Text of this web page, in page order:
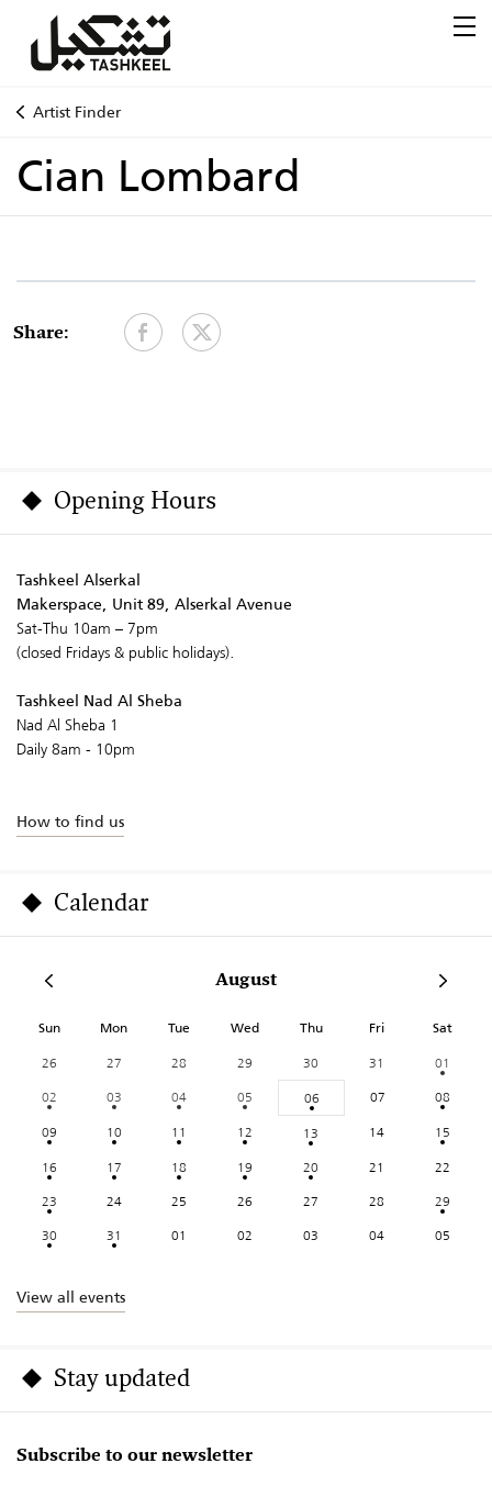
Artist Finder
Cian Lombard
Share:
Opening Hours
Tashkeel Alserkal
Makerspace, Unit 89, Alserkal Avenue
Sat-Thu 10am – 7pm
(closed Fridays & public holidays).
Tashkeel Nad Al Sheba
Nad Al Sheba 1
Daily 8am - 10pm
How to find us
Calendar
August
Sun Mon Tue Wed Thu Fri Sat
26 27 28 29 30 31
01
02
03 04 05 06 07
08
09
10 11 12 13 14
15
16
17 18 19 20 21
22
23
24 25 26 27 28
29
30
31 01 02 03 04 05
View all events
Stay updated
Subscribe to our newsletter